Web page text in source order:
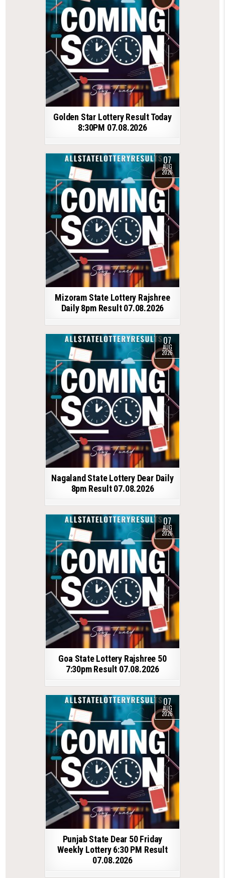
Golden Star Lottery Result Today
8:30PM 07.08.2026
07
AUG
2026
Mizoram State Lottery Rajshree
Daily 8pm Result 07.08.2026
07
AUG
2026
Nagaland State Lottery Dear Daily
8pm Result 07.08.2026
07
AUG
2026
Goa State Lottery Rajshree 50
7:30pm Result 07.08.2026
07
AUG
2026
Punjab State Dear 50 Friday
Weekly Lottery 6:30 PM Result
07.08.2026